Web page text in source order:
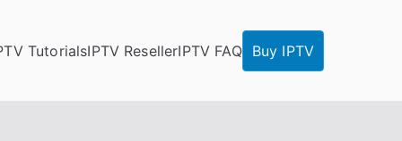
TutorialsIPTV ResellerIPTV FAQ Buy IPTV